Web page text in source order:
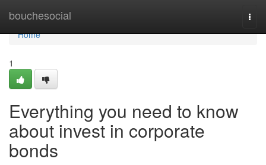
bouchesocial
Home
Home
1
Everything you need to know
about invest in corporate
bonds